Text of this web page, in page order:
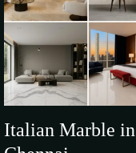
Italian Marble in